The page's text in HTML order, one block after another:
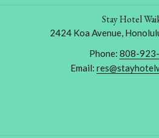
Stay Hotel
2424 Koa Avenue,
Phone: 808-
Email: